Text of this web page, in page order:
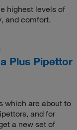
highest levels of
and comfort.
Plus Pipettor
which are about to
and for
a new set of